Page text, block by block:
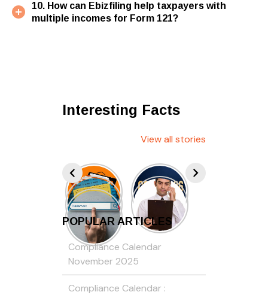
10. How can Ebizfiling help taxpayers with
multiple incomes for Form 121?
Interesting Facts
View all stories
POPULAR ARTICLES
Compliance Calendar
November 2025
Compliance Calendar :